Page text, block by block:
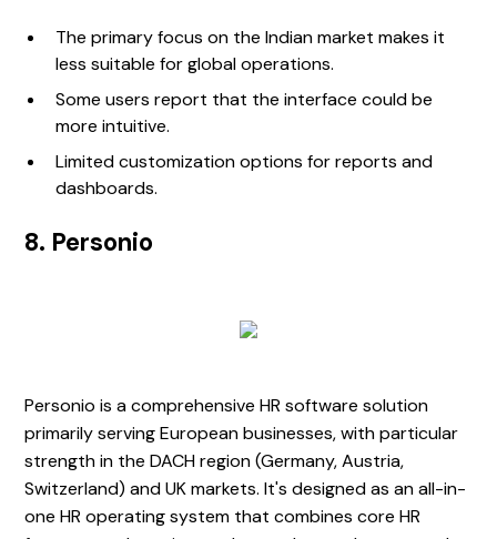
The primary focus on the Indian market makes it
less suitable for global operations.
Some users report that the interface could be
more intuitive.
Limited customization options for reports and
dashboards.
8. Personio
Personio is a comprehensive HR software solution
primarily serving European businesses, with particular
strength in the DACH region (Germany, Austria,
Switzerland) and UK markets. It's designed as an all-in-
one HR operating system that combines core HR